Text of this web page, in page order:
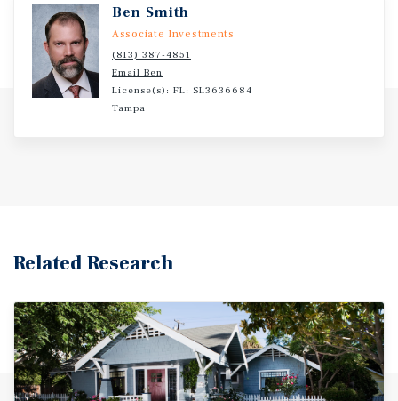
Ben Smith
Associate Investments
(813) 387-4851
Email Ben
License(s): FL: SL3636684
Tampa
Related Research